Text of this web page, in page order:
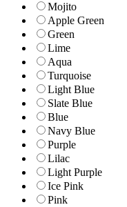
Mojito
Apple Green
Green
Lime
Aqua
Turquoise
Light Blue
Slate Blue
Blue
Navy Blue
Purple
Lilac
Light Purple
Ice Pink
Pink